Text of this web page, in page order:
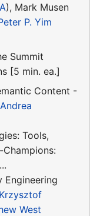
), Mark Musen
P. Yim
Summit
[5 min. ea.]
Content -
Andrea
Tools,
Champions:
Engineering
Krzysztof
West